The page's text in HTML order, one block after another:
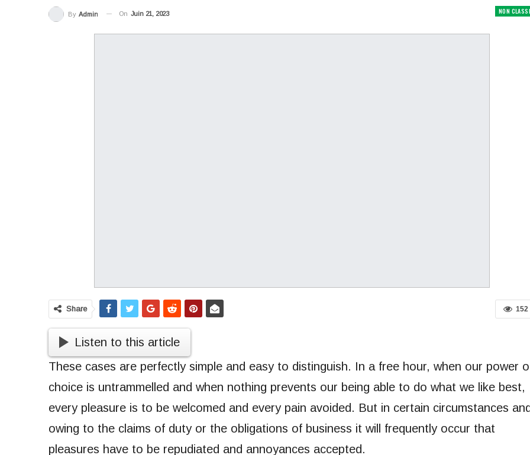
NON
By Admin On Juin 21, 2023
152
Share
Listen to this article
These cases are perfectly simple and easy to distinguish. In a free hour, when our power
choice is untrammelled and when nothing prevents our being able to do what we like best,
every pleasure is to be welcomed and every pain avoided. But in certain circumstances
owing to the claims of duty or the obligations of business it will frequently occur that
pleasures have to be repudiated and annoyances accepted.